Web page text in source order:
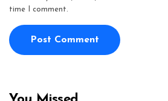
time I comment.